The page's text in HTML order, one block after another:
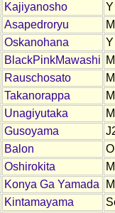
Kajiyanosho
Y
Asapedroryu
Oskanohana
Y
BlackPinkMawashi
Rauschosato
Takanorappa
Unagiyutaka
Gusoyama
Balon
Oshirokita
Konya Ga Yamada
Kintamayama